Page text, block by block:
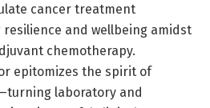
cancer treatment
and wellbeing amidst
chemotherapy.
epitomizes the spirit of
laboratory and